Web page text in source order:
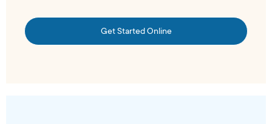
Get Started Online